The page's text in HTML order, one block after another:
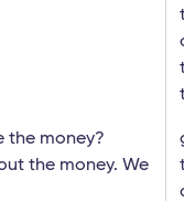
the money?
the money. We